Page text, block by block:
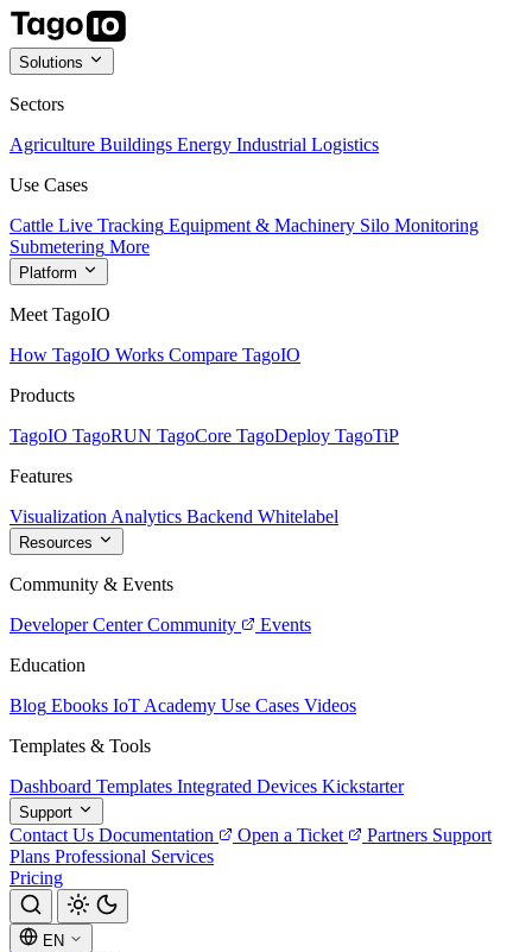
Solutions
Sectors
Agriculture Buildings Energy Industrial Logistics
Use Cases
Cattle Live Tracking Equipment & Machinery Silo Monitoring
Submetering More
Platform
Meet TagoIO
How TagoIO Works Compare TagoIO
Products
TagoIO TagoRUN TagoCore TagoDeploy TagoTiP
Features
Visualization Analytics Backend Whitelabel
Resources
Community & Events
Developer Center Community
Events
Education
Blog Ebooks IoT Academy Use Cases Videos
Templates & Tools
Dashboard Templates Integrated Devices Kickstarter
Support
Contact Us Documentation Open a Ticket Partners Support
Plans Professional Services
Pricing
EN